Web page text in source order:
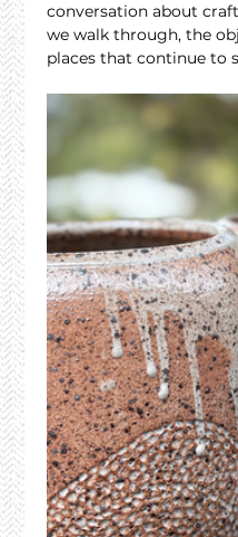
conversation about
we walk through, the
places that continue to